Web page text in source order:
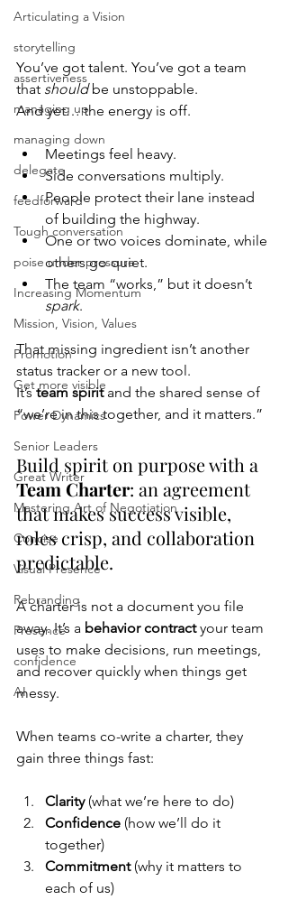
Articulating a Vision
storytelling
assertiveness
managing up
managing down
delegate
feedforward
Tough conversation
poise under pressure
Increasing Momentum
Mission, Vision, Values
Promotion
Get more visible
Power Dynamics
Senior Leaders
Great Writer
Mastering Art of Negotiation
Concise
Visual Presence
Rebranding
Presence
confidence
AI
You’ve got talent. You’ve got a team
that should be unstoppable.
And yet… the energy is off.
Meetings feel heavy.
Side conversations multiply.
People protect their lane instead
of building the highway.
One or two voices dominate, while
others go quiet.
The team “works,” but it doesn’t
spark.
That missing ingredient isn’t another
status tracker or a new tool.
It’s team spirit and the shared sense of
“we’re in this together, and it matters.”
Build spirit on purpose with a
Team Charter: an agreement
that makes success visible,
roles crisp, and collaboration
predictable.
A charter is not a document you file
away. It’s a behavior contract your team
uses to make decisions, run meetings,
and recover quickly when things get
messy.
When teams co-write a charter, they
gain three things fast:
Clarity (what we’re here to do)
Confidence (how we’ll do it
together)
Commitment (why it matters to
each of us)